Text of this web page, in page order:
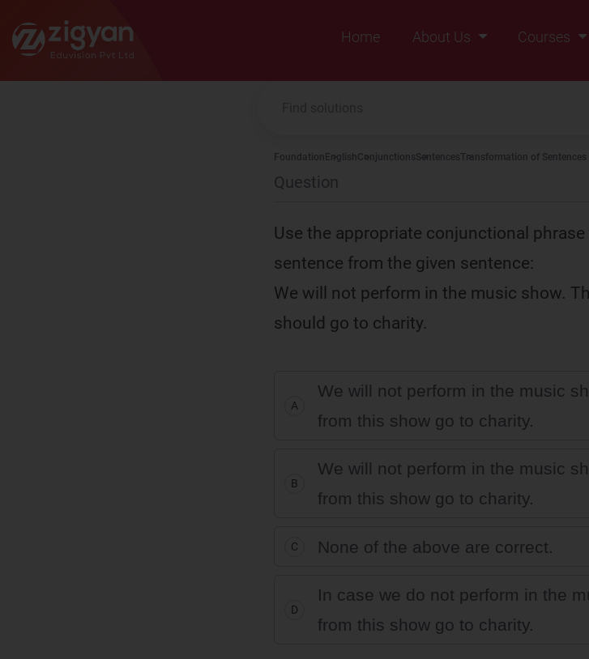
Zigyan
Home
About Us
Courses
Foundation EnglishConjunctionsSentencesTransformation of Sentences
Question
Use the appropriate conjunctional
sentence from the given sentence:
We will not perform in the music show.
should go to charity.
A
We will not perform in the music
from this show go to charity.
B
We will not perform in the music
from this show go to charity.
C None of the above are correct.
D
In case we do not perform in the
from this show go to charity.